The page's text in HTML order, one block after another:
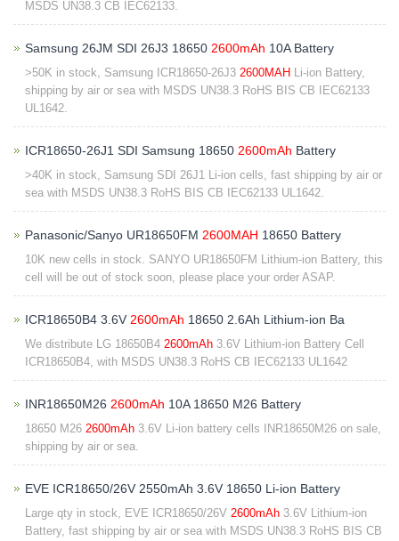
MSDS UN38.3 CB IEC62133.
Samsung 26JM SDI 26J3 18650 2600mAh 10A Battery
>50K in stock, Samsung ICR18650-26J3 2600MAH Li-ion Battery,
shipping by air or sea with MSDS UN38.3 RoHS BIS CB IEC62133
UL1642.
ICR18650-26J1 SDI Samsung 18650 2600mAh Battery
>40K in stock, Samsung SDI 26J1 Li-ion cells, fast shipping by air or
sea with MSDS UN38.3 RoHS BIS CB IEC62133 UL1642.
Panasonic/Sanyo UR18650FM 2600MAH 18650 Battery
10K new cells in stock. SANYO UR18650FM Lithium-ion Battery, this
cell will be out of stock soon, please place your order ASAP.
ICR18650B4 3.6V 2600mAh 18650 2.6Ah Lithium-ion Ba
We distribute LG 18650B4 2600mAh 3.6V Lithium-ion Battery Cell
ICR18650B4, with MSDS UN38.3 RoHS CB IEC62133 UL1642
INR18650M26 2600mAh 10A 18650 M26 Battery
18650 M26 2600mAh 3.6V Li-ion battery cells INR18650M26 on sale,
shipping by air or sea.
EVE ICR18650/26V 2550mAh 3.6V 18650 Li-ion Battery
Large qty in stock, EVE ICR18650/26V 2600mAh 3.6V Lithium-ion
Battery, fast shipping by air or sea with MSDS UN38.3 RoHS BIS CB